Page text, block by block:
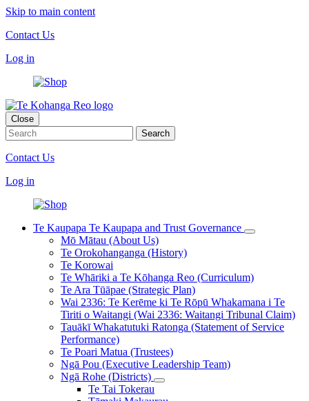
Skip to main content
Contact Us
Log in
Close
Contact Us
Log in
Te Kaupapa Te Kaupapa and Trust Governance
Mō Mātau (About Us)
Te Orokohanganga (History)
Te Korowai
Te Whāriki a Te Kōhanga Reo (Curriculum)
Te Ara Tūāpae (Strategic Plan)
Wai 2336: Te Kerēme ki Te Rōpū Whakamana i Te
Tiriti o Waitangi (Wai 2336: Waitangi Tribunal Claim)
Tauākī Whakatutuki Ratonga (Statement of Service
Performance)
Te Poari Matua (Trustees)
Ngā Pou (Executive Leadership Team)
Ngā Rohe (Districts)
Te Tai Tokerau